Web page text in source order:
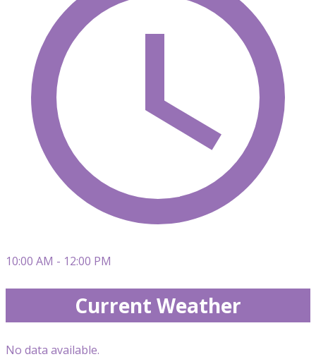
10:00 AM - 12:00 PM
Current Weather
No data available.